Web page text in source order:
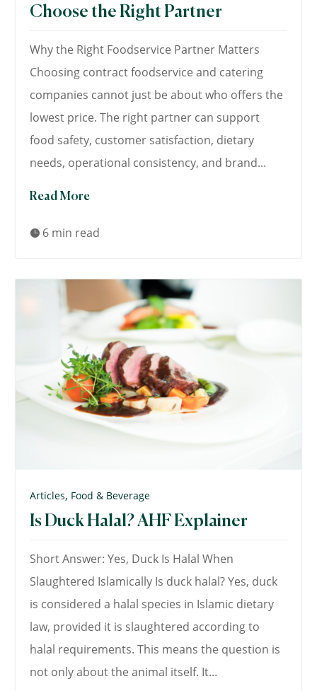
Choose the Right Partner
Why the Right Foodservice Partner Matters
Choosing contract foodservice and catering
companies cannot just be about who offers the
lowest price. The right partner can support
food safety, customer satisfaction, dietary
needs, operational consistency, and brand...
Read More
 6 min read
Articles, Food & Beverage
Is Duck Halal? AHF Explainer
Short Answer: Yes, Duck Is Halal When
Slaughtered Islamically Is duck halal? Yes, duck
is considered a halal species in Islamic dietary
law, provided it is slaughtered according to
halal requirements. This means the question is
not only about the animal itself. It...